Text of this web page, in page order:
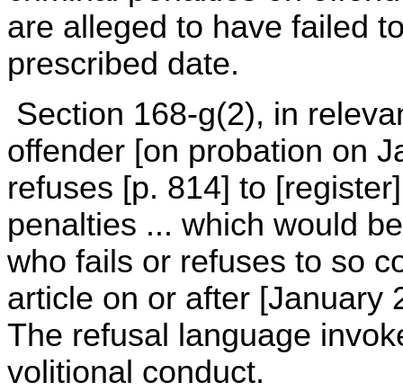
are alleged to have failed
prescribed date.
Section 168-g(2), in
offender [on probation on
refuses [p. 814] to
penalties ... which would
who fails or refuses to so
article on or after
The refusal language
volitional conduct.